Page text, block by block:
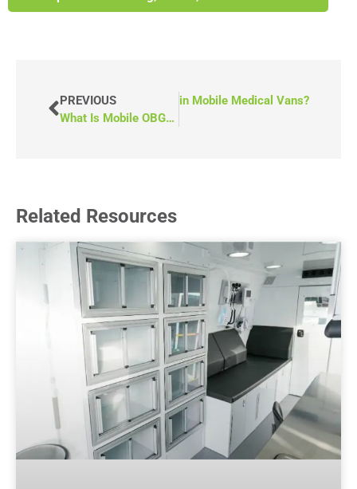
PREVIOUS
What Is Mobile OBGYN?
Do You Connect to the Internet in Mobile Medical Vans?
Related Resources